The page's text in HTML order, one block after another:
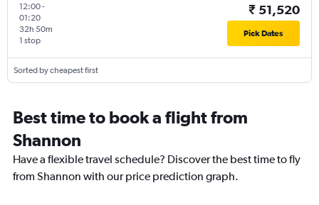
12:00-
01:20
1 stop
32h 50m
₹ 51,520
Pick Dates
Sorted by cheapest first
Best time to book a flight from
Shannon
Have a flexible travel schedule? Discover the best time to fly
from Shannon with our price prediction graph.